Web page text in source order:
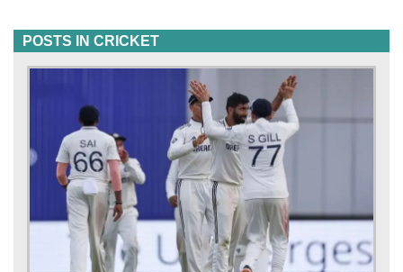
POSTS IN CRICKET